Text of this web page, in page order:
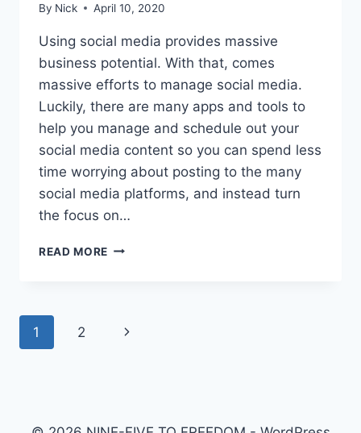
By Nick April 10, 2020
Using social media provides massive
business potential. With that, comes
massive efforts to manage social media.
Luckily, there are many apps and tools to
help you manage and schedule out your
social media content so you can spend less
time worrying about posting to the many
social media platforms, and instead turn
the focus on…
READ MORE THE
2020
Page
1 2
Next